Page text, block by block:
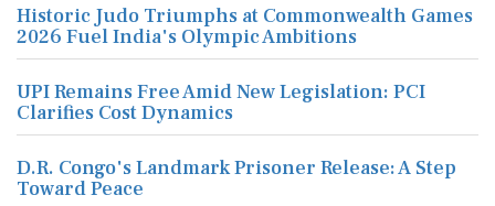
Historic Judo Triumphs at Commonwealth Games
2026 Fuel India's Olympic Ambitions
UPI Remains Free Amid New Legislation: PCI
Clarifies Cost Dynamics
D.R. Congo's Landmark Prisoner Release: A Step
Toward Peace